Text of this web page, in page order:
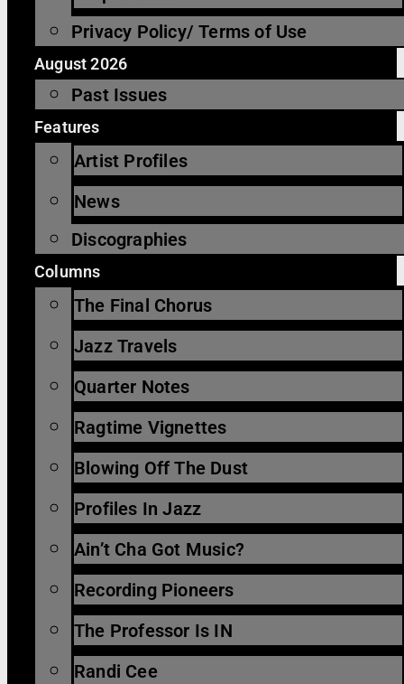
Privacy Policy/ Terms of Use
August 2026
Past Issues
Features
Artist Profiles
News
Discographies
Columns
The Final Chorus
Jazz Travels
Quarter Notes
Ragtime Vignettes
Blowing Off The Dust
Profiles In Jazz
Ain’t Cha Got Music?
Recording Pioneers
The Professor Is IN
Randi Cee